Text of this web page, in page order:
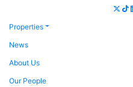
Properties
News
About Us
Our People